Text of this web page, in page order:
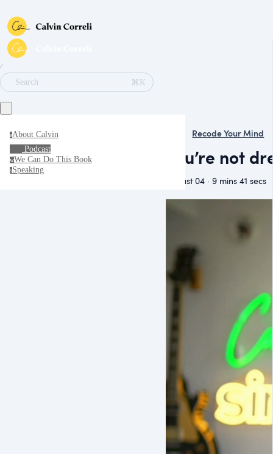
∕
Search
⌘K
aAbout Calvin
Podcast
wWe Can Do This Book
sSpeaking
Recode Your Mind
You’re not
August 04 · 9 mins 41 secs